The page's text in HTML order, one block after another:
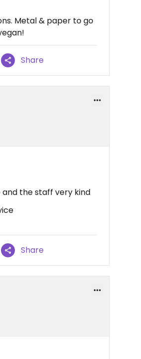
Metal & paper to go
Share
and the staff very kind
Share